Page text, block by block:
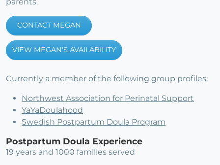
CONTACT MEGAN
VIEW MEGAN'S AVAILABILITY
Currently a member of the following group profiles:
Northwest Association for Perinatal Support
YaYaDoulahood
Swedish Postpartum Doula Program
Postpartum Doula Experience
19 years and 1000 families served